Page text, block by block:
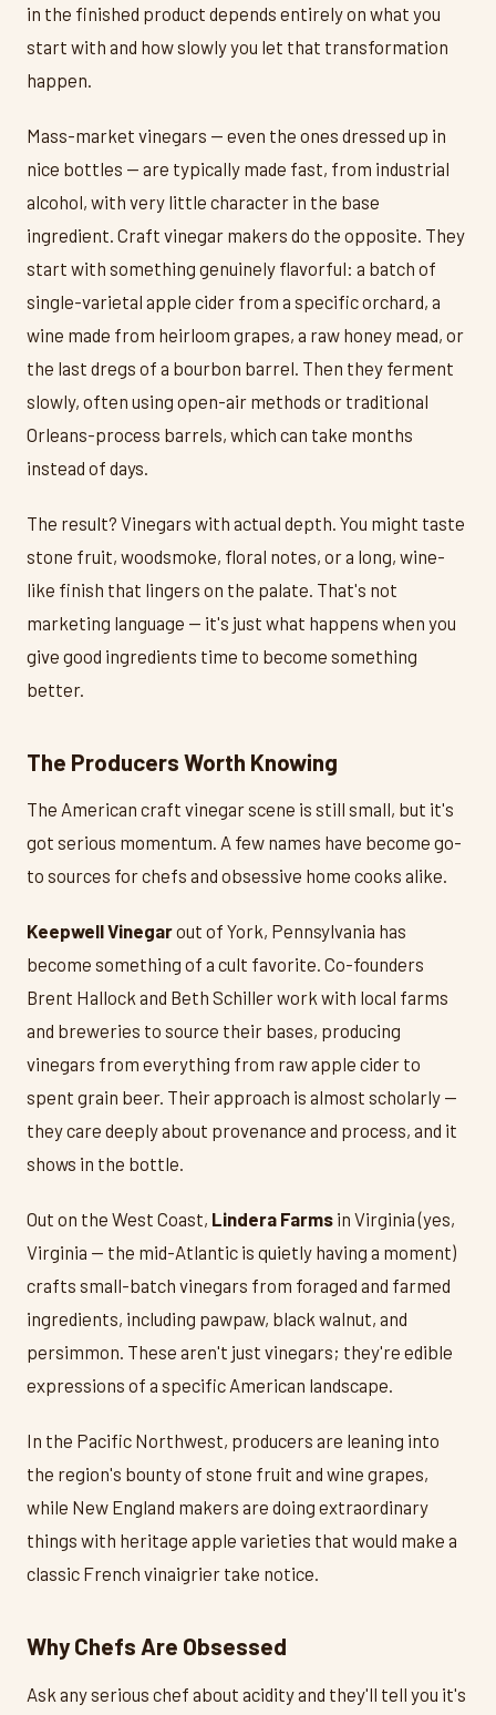
in the finished product depends entirely on what you
start with and how slowly you let that transformation
happen.
Mass-market vinegars — even the ones dressed up in
nice bottles — are typically made fast, from industrial
alcohol, with very little character in the base
ingredient. Craft vinegar makers do the opposite. They
start with something genuinely flavorful: a batch of
single-varietal apple cider from a specific orchard, a
wine made from heirloom grapes, a raw honey mead, or
the last dregs of a bourbon barrel. Then they ferment
slowly, often using open-air methods or traditional
Orleans-process barrels, which can take months
instead of days.
The result? Vinegars with actual depth. You might taste
stone fruit, woodsmoke, floral notes, or a long, wine-
like finish that lingers on the palate. That's not
marketing language — it's just what happens when you
give good ingredients time to become something
better.
The Producers Worth Knowing
The American craft vinegar scene is still small, but it's
got serious momentum. A few names have become go-
to sources for chefs and obsessive home cooks alike.
Keepwell Vinegarout of York, Pennsylvania has
become something of a cult favorite. Co-founders
Brent Hallock and Beth Schiller work with local farms
and breweries to source their bases, producing
vinegars from everything from raw apple cider to
spent grain beer. Their approach is almost scholarly —
they care deeply about provenance and process, and it
shows in the bottle.
Out on the West Coast, Lindera Farms in Virginia (yes,
Virginia — the mid-Atlantic is quietly having a moment)
crafts small-batch vinegars from foraged and farmed
ingredients, including pawpaw, black walnut, and
persimmon. These aren't just vinegars; they're edible
expressions of a specific American landscape.
In the Pacific Northwest, producers are leaning into
the region's bounty of stone fruit and wine grapes,
while New England makers are doing extraordinary
things with heritage apple varieties that would make a
classic French vinaigrier take notice.
Why Chefs Are Obsessed
Ask any serious chef about acidity and they'll tell you it's